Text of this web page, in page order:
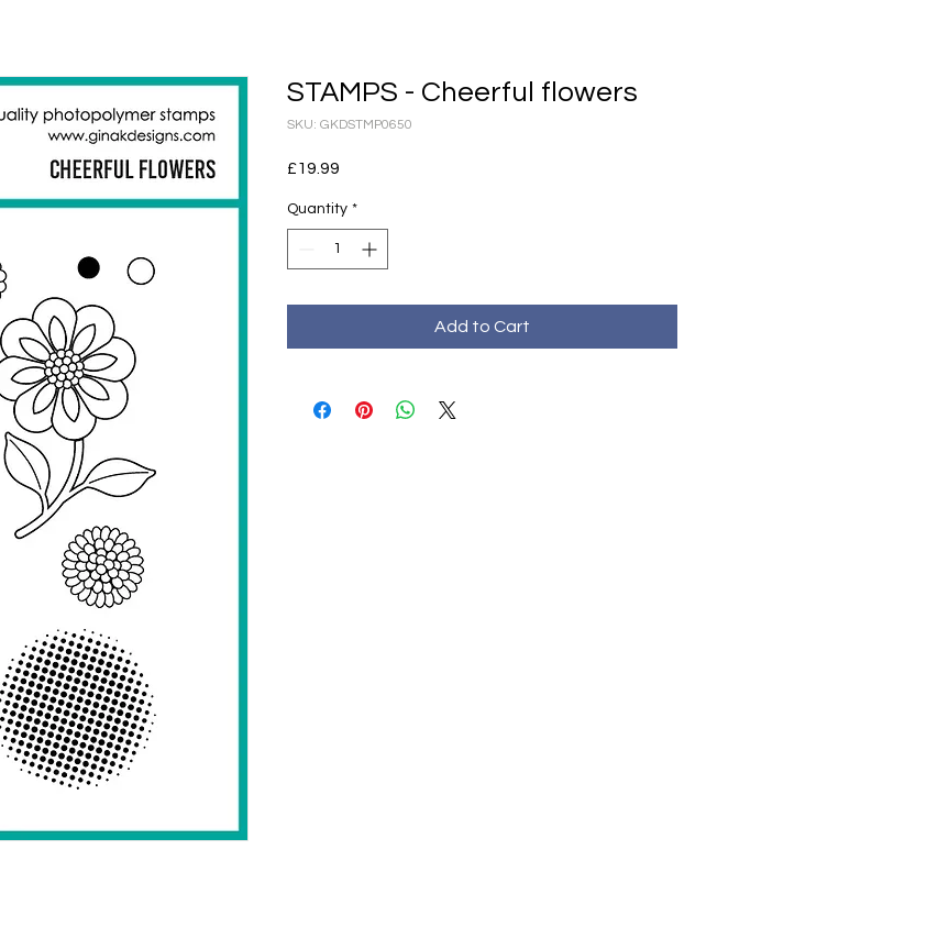
STAMPS - Cheerful flowers
SKU: GKDSTMP0650
£19.99
Quantity *
Add to Cart